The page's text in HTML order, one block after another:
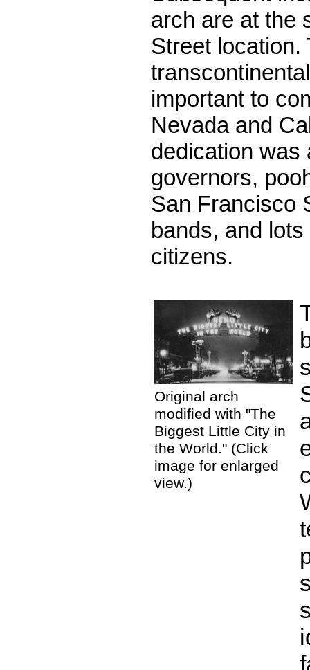
arch are at the
Street location.
important to
Nevada and
dedication was
governors,
San Francisco
bands, and
citizens.
Original arch
modified with "The
Biggest Little City in
the World." (Click
image for enlarged
view.)